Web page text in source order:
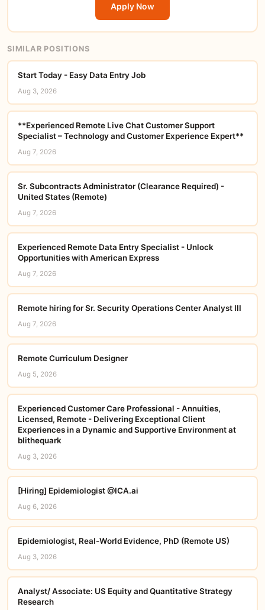
Apply Now
SIMILAR POSITIONS
Start Today - Easy Data Entry Job
Aug 3, 2026
**Experienced Remote Live Chat Customer Support
Specialist – Technology and Customer Experience Expert**
Aug 7, 2026
Sr. Subcontracts Administrator (Clearance Required) -
United States (Remote)
Aug 7, 2026
Experienced Remote Data Entry Specialist - Unlock
Opportunities with American Express
Aug 7, 2026
Remote hiring for Sr. Security Operations Center Analyst III
Aug 7, 2026
Remote Curriculum Designer
Aug 5, 2026
Experienced Customer Care Professional - Annuities,
Licensed, Remote - Delivering Exceptional Client
Experiences in a Dynamic and Supportive Environment at
blithequark
Aug 3, 2026
[Hiring] Epidemiologist @ICA.ai
Aug 6, 2026
Epidemiologist, Real-World Evidence, PhD (Remote US)
Aug 3, 2026
Analyst/ Associate: US Equity and Quantitative Strategy
Research